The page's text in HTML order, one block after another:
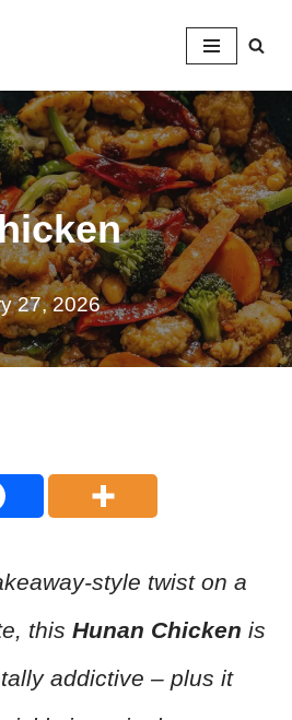
27, 2026
style twist on a
this Hunan Chicken is
addictive – plus it